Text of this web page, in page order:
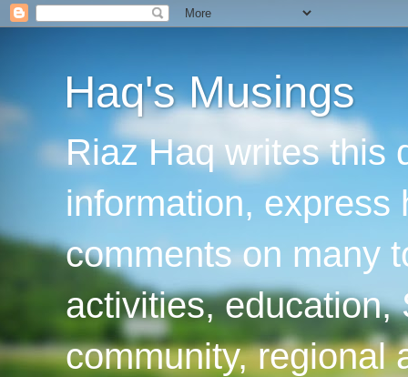
Haq's Musings
Riaz Haq writes this
information, express
comments on many
activities, education,
community, regional